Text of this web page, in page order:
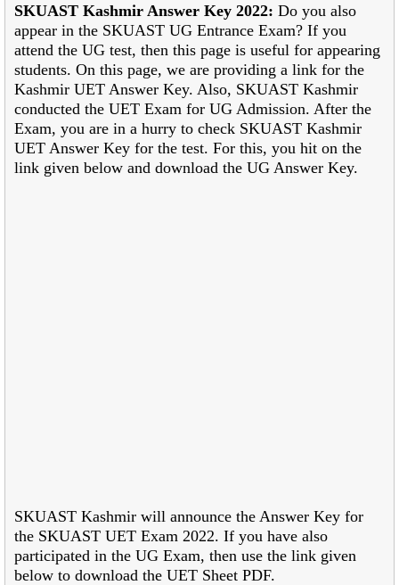
SKUAST Kashmir Answer Key 2022: Do you also
appear in the SKUAST UG Entrance Exam? If you
attend the UG test, then this page is useful for appearing
students. On this page, we are providing a link for the
Kashmir UET Answer Key. Also, SKUAST Kashmir
conducted the UET Exam for UG Admission. After the
Exam, you are in a hurry to check SKUAST Kashmir
UET Answer Key for the test. For this, you hit on the
link given below and download the UG Answer Key.
SKUAST Kashmir will announce the Answer Key for
the SKUAST UET Exam 2022. If you have also
participated in the UG Exam, then use the link given
below to download the UET Sheet PDF.